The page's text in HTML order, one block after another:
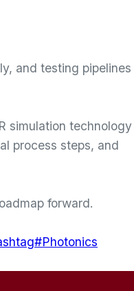
and testing pipelines
simulation technology
process steps, and
forward.